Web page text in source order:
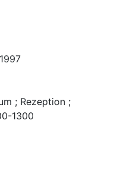
; Rezeption ;
1300